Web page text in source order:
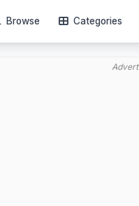
Browse Categories